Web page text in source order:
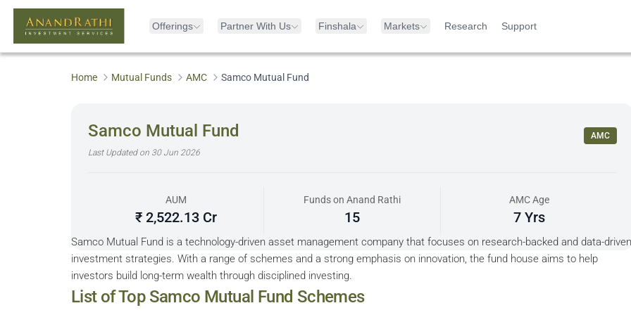
Offerings Partner With Us Finshala Markets Research Support
Home Mutual Funds AMC Samco Mutual Fund
Samco Mutual Fund
Last Updated on 30 Jun 2026
AMC
AUM
₹ 2,522.13 Cr
Funds on Anand Rathi
15
AMC Age
7 Yrs
Samco Mutual Fund is a technology-driven asset management company that focuses on research-backed and data-driven
investment strategies. With a range of schemes and a strong emphasis on innovation, the fund house aims to help
investors build long-term wealth through disciplined investing.
Sorted by 5Y Returns descending
List of Top Samco Mutual Fund Schemes